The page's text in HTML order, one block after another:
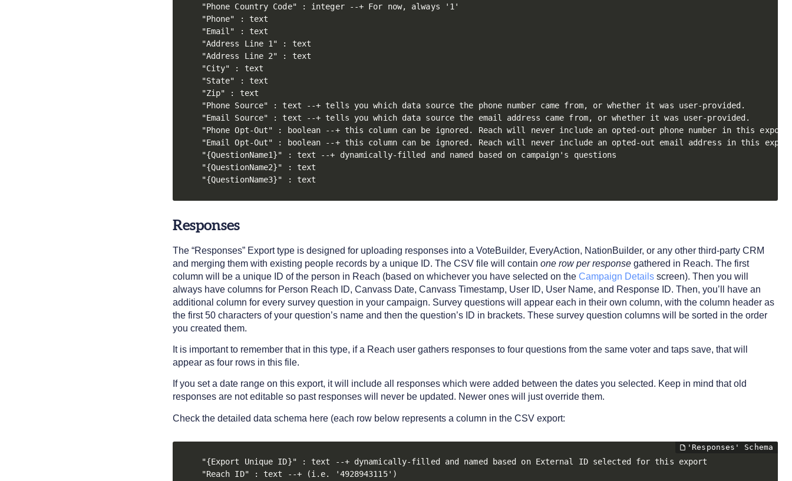
"Phone Country Code" : integer --+ For now, always '1'
"Phone" : text
"Email" : text
"Address Line 1" : text
"Address Line 2" : text
"City" : text
"State" : text
"Zip" : text
"Phone Source" : text --+ tells you which data source the phone number came from, or whether it was user-provided.
"Email Source" : text --+ tells you which data source the email address came from, or whether it was user-provided.
"Phone Opt-Out" : boolean --+ this column can be ignored. Reach will never include an opted-out phone number in this export
"Email Opt-Out" : boolean --+ this column can be ignored. Reach will never include an opted-out email address in this
"{QuestionName1}" : text --+ dynamically-filled and named based on campaign's questions
"{QuestionName2}" : text
"{QuestionName3}" : text
Responses
The “Responses” Export type is designed for uploading responses into a VoteBuilder, EveryAction, NationBuilder, or any other third-party CRM
and merging them with existing people records by a unique ID. The CSV file will contain one row per responsegathered in Reach. The first
column will be a unique ID of the person in Reach (based on whichever you have selected on the Campaign Detailsscreen). Then you will
always have columns for Person Reach ID, Canvass Date, Canvass Timestamp, User ID, User Name, and Response ID. Then, you’ll have an
additional column for every survey question in your campaign. Survey questions will appear each in their own column, with the column header as
the first 50 characters of your question’s name and then the question’s ID in brackets. These survey question columns will be sorted in the order
you created them.
It is important to remember that in this type, if a Reach user gathers responses to four questions from the same voter and taps save, that will
appear as four rows in this file.
If you set a date range on this export, it will include all responses which were added between the dates you selected. Keep in mind that old
responses are not editable so past responses will never be updated. Newer ones will just override them.
Check the detailed data schema here (each row below represents a column in the CSV export:
"{Export Unique ID}" : text --+ dynamically-filled and named based on External ID selected for this export
"Reach ID" : text --+ (i.e. '4928943115')